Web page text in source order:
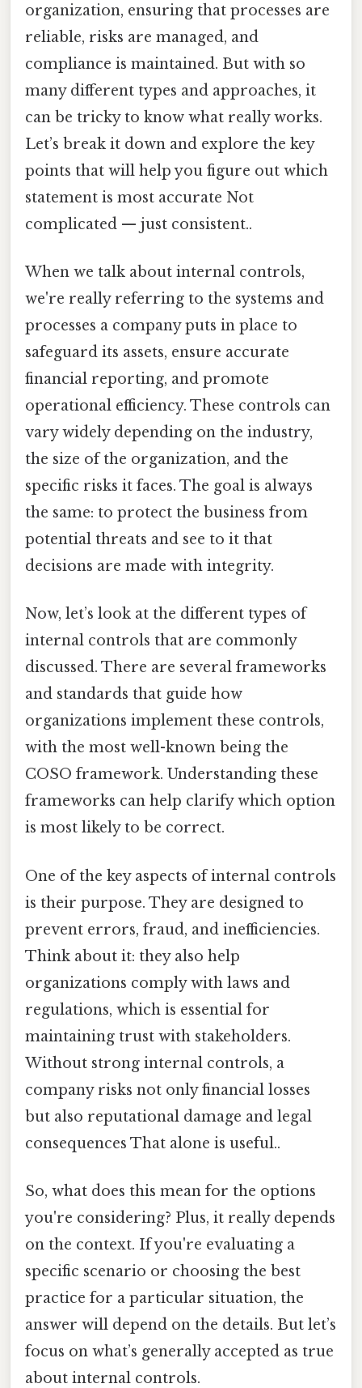
organization, ensuring that processes are
reliable, risks are managed, and
compliance is maintained. But with so
many different types and approaches, it
can be tricky to know what really works.
Let’s break it down and explore the key
points that will help you figure out which
statement is most accurate Not
complicated — just consistent..
When we talk about internal controls,
we're really referring to the systems and
processes a company puts in place to
safeguard its assets, ensure accurate
financial reporting, and promote
operational efficiency. These controls can
vary widely depending on the industry,
the size of the organization, and the
specific risks it faces. The goal is always
the same: to protect the business from
potential threats and see to it that
decisions are made with integrity.
Now, let’s look at the different types of
internal controls that are commonly
discussed. There are several frameworks
and standards that guide how
organizations implement these controls,
with the most well-known being the
COSO framework. Understanding these
frameworks can help clarify which option
is most likely to be correct.
One of the key aspects of internal controls
is their purpose. They are designed to
prevent errors, fraud, and inefficiencies.
Think about it: they also help
organizations comply with laws and
regulations, which is essential for
maintaining trust with stakeholders.
Without strong internal controls, a
company risks not only financial losses
but also reputational damage and legal
consequences That alone is useful..
So, what does this mean for the options
you're considering? Plus, it really depends
on the context. If you're evaluating a
specific scenario or choosing the best
practice for a particular situation, the
answer will depend on the details. But let’s
focus on what’s generally accepted as true
about internal controls.